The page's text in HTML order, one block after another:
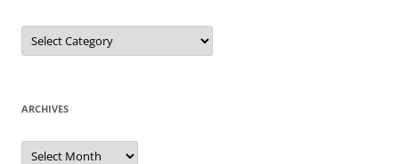
Categories
ARCHIVES
Archives